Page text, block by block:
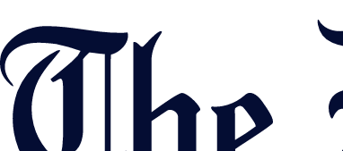
to
main
content